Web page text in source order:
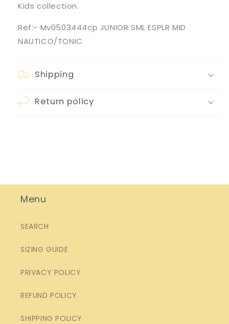
Kids collection.
Ref:- Mv0503444cp JUNIOR SML ESPLR MID
NAUTICO/TONIC
Shipping
Return policy
Menu
SEARCH
SIZING GUIDE
PRIVACY POLICY
REFUND POLICY
SHIPPING POLICY